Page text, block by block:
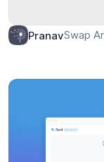
PranavSwap